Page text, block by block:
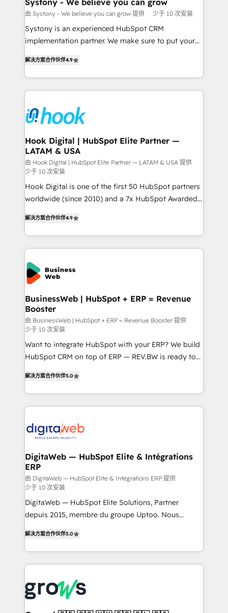
せください。
Migration Why 1406 We become part of your team.
Your team learns while we build. We fix what others
broke. Built for mid-market reality—practical
constraints. By the Numbers 🏆 Top 1% of all
HubSpot partners 🔄 Top 5% globally in client
and sales ops at mid-market companies ready to
move beyond spreadsheets into unified systems
Systony - We believe you can grow
由 Systony - We believe you can grow 提供 少于 10 次安装
Systony is an experienced HubSpot CRM
implementation partner. We make sure to put your
with your organization. We are only satisfied once
you are too. Why Systony? - 20+ years of
experience with CRM, Marketing, Sales & Service
Own back-end developers - Complex data
migrations (e.g. Salesforce, MS Dynamics, Perfect
View, SuperOffice) - Custom integrations (e.g. MS
Business Central, Navision, AX, SAP, Exact, AFAS) We
focus on growing B2B companies in the SME sector
such as manufacturing, SaaS, business services and
wholesaler companies. As an experienced HubSpot
partner, we know how important user adoption is.
adoption. We’re experts on connecting data,
technology and people with each other. Together we
strive for optimal customer processes and
experiences. Systony – We believe you can grow!
解决方案合作伙伴4.9
Hook Digital | HubSpot Elite Partner —
LATAM & USA
由 Hook Digital | HubSpot Elite Partner — LATAM & USA 提供
少于 10 次安装
Hook Digital is one of the first 50 HubSpot partners
worldwide (since 2010) and a 7x HubSpot Awarded
Brazil, and LATAM, we combine global expertise with
regional experience. Today, we are Brazil’s largest
HubSpot Elite Partner—trusted by companies across
the Americas to scale smarter. ⚙️ CRM
Implementation & Migration Onboarding across all
Hubs, plus migrations from Salesforce, Pipedrive, RD
Station, Freshdesk, Intercom, and more. Custom
objects, automations, and integrations built for
growth. 🚀 AI-Driven GTM Orchestration Unify
HubSpot with LinkedIn, WhatsApp, email, paid
media, and AI voice to drive pipeline. 🤖 AI Custom
Agent Development Deploy AI agents for
& Growth-Track Services Fast-Track: Rapid HubSpot
onboarding in weeks Growth-Track: Unlock
• Des Moines, IA • New York, NY
解决方案合作伙伴4.9
BusinessWeb | HubSpot + ERP = Revenue
Booster
由 BusinessWeb | HubSpot + ERP = Revenue Booster 提供
少于 10 次安装
Want to integrate HubSpot with your ERP? We build
HubSpot CRM on top of ERP — REV.BW is ready to
in your organization. It's not brands that solve
challenges — it's people. Our Revenue Architects
work side-by-side with your team to turn your ERP
CRM actually drive revenue. We focus on
software companies that run ERP systems and need
a proven sales management layer, with pipeline
control, margin visibility, and reliable forecasting.
REV.BW is not another CRM implementation. It's a
ready-made model: data architecture, sales process,
management reporting, and ERP integration — built
implementations, 70% with ERP integrations ✨ Deep
ERP integration expertise across multiple platforms
Market companies
解决方案合作伙伴5.0
DigitaWeb — HubSpot Elite & Intégrations
ERP
由 DigitaWeb — HubSpot Elite & Intégrations ERP 提供
少于 10 次安装
DigitaWeb — HubSpot Elite Solutions, Partner
depuis 2015, membre du groupe Uptoo. Nous
Ventes et Service sur HubSpot grâce à la Revenue
Architecture : alignement des équipes, pipeline
prévisible, croissance mesurable. 🔌 Intégrations
Dynamics..), VOIP (Aircall, Ringover, Modjo), Shopify,
Oneflow. 💻 Développements custom : CRM UI
解决方案合作伙伴5.0